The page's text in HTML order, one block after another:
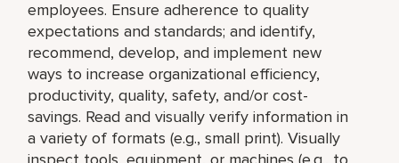
employees. Ensure adherence to quality
expectations and standards; and identify,
recommend, develop, and implement new
ways to increase organizational efficiency,
productivity, quality, safety, and/or cost-
savings. Read and visually verify information in
a variety of formats (e.g., small print). Visually
inspect tools, equipment, or machines (e.g., to